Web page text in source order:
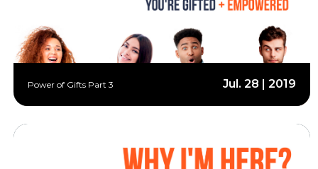
Power of Gifts Part 3 Jul. 28 | 2019